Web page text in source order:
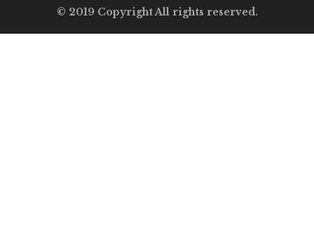
© 2019 Copyright All rights reserved.